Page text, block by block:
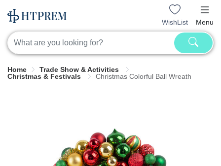
WishList Menu
Home
Trade Show & Activities
Christmas & Festivals
Christmas Colorful Ball Wreath